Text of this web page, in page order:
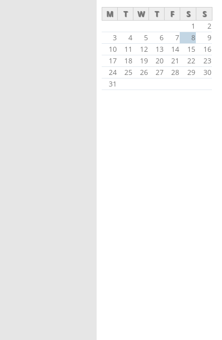
M T W T F S S
1
2
3
4 5 6 7 8
9
10
11 12 13 14 15
16
17
18 19 20 21 22
23
24
25 26 27 28 29
30
31